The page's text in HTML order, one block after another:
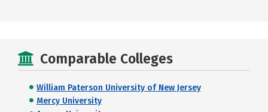
Comparable Colleges
William Paterson University of New Jersey
Mercy University